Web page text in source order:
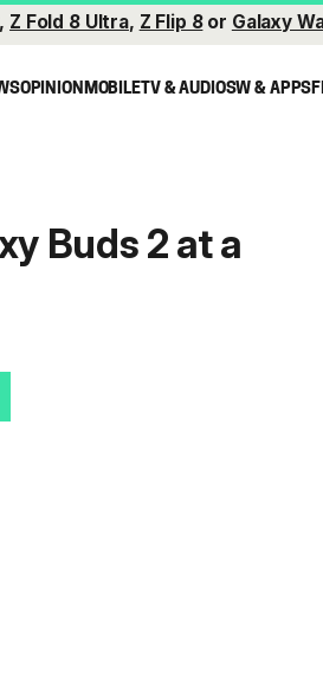
, Z Fold 8 Ultra, Z Flip 8or Galaxy
OPINIONMOBILETV & AUDIOSW & APPS
Buds 2 at a